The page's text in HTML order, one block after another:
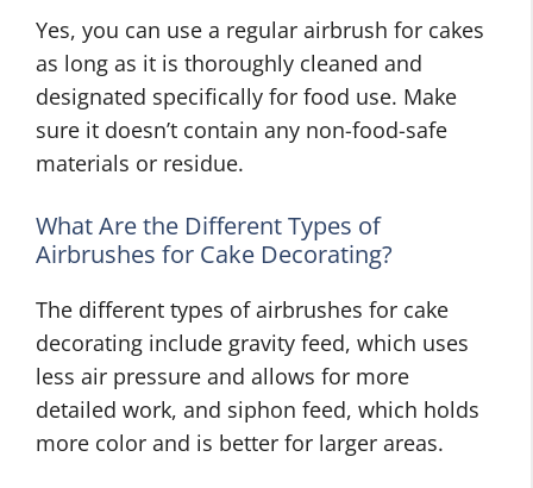
Yes, you can use a regular airbrush for cakes
as long as it is thoroughly cleaned and
designated specifically for food use. Make
sure it doesn’t contain any non-food-safe
materials or residue.
What Are the Different Types of
Airbrushes for Cake Decorating?
The different types of airbrushes for cake
decorating include gravity feed, which uses
less air pressure and allows for more
detailed work, and siphon feed, which holds
more color and is better for larger areas.